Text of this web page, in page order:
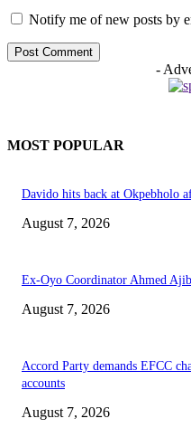
Notify me of new posts by
-
MOST POPULAR
Davido hits back at Okpebholo
August 7, 2026
Ex-Oyo Coordinator Ahmed
August 7, 2026
Accord Party demands EFCC
accounts
August 7, 2026